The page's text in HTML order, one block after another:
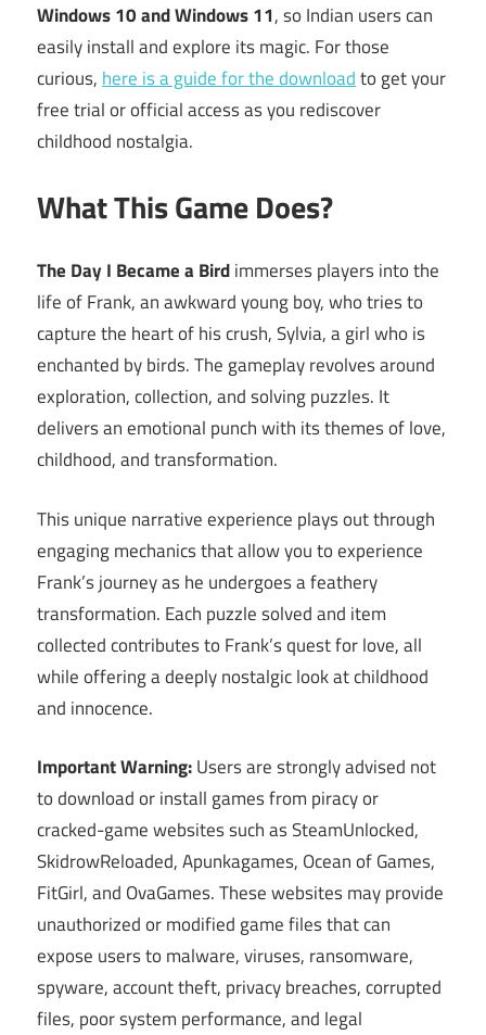
Windows 10 and Windows 11, so Indian users can
easily install and explore its magic. For those
curious, here is a guide for the downloadto get your
free trial or official access as you rediscover
childhood nostalgia.
What This Game Does?
The Day I Became a Birdimmerses players into the
life of Frank, an awkward young boy, who tries to
capture the heart of his crush, Sylvia, a girl who is
enchanted by birds. The gameplay revolves around
exploration, collection, and solving puzzles. It
delivers an emotional punch with its themes of love,
childhood, and transformation.
This unique narrative experience plays out through
engaging mechanics that allow you to experience
Frank’s journey as he undergoes a feathery
transformation. Each puzzle solved and item
collected contributes to Frank’s quest for love, all
while offering a deeply nostalgic look at childhood
and innocence.
Important Warning:Users are strongly advised not
to download or install games from piracy or
cracked-game websites such as SteamUnlocked,
SkidrowReloaded, Apunkagames, Ocean of Games,
FitGirl, and OvaGames. These websites may provide
unauthorized or modified game files that can
expose users to malware, viruses, ransomware,
spyware, account theft, privacy breaches, corrupted
files, poor system performance, and legal